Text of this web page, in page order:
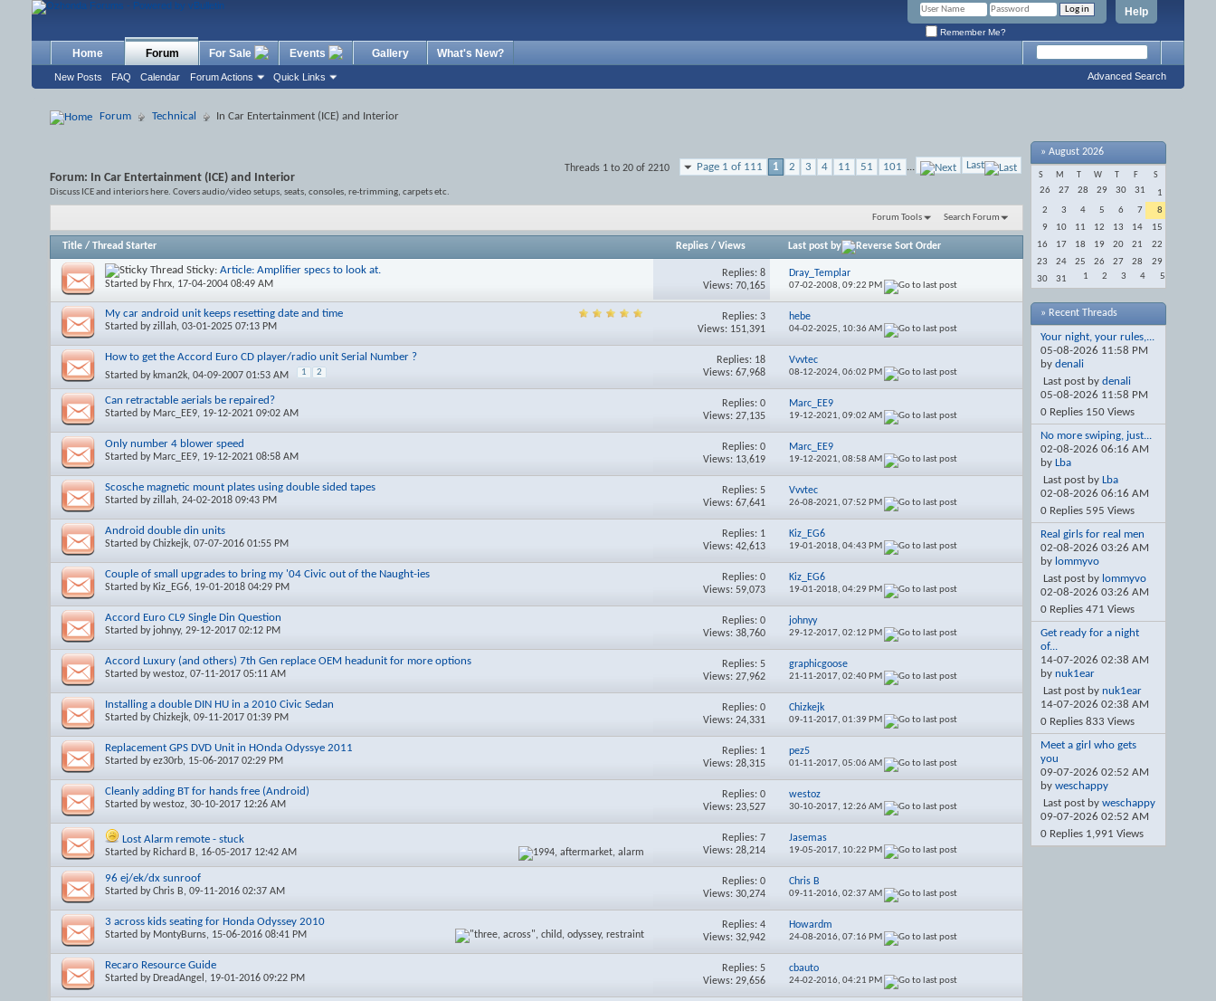
Help
Remember Me?
Home Forum
New Posts FAQ Calendar Forum Actions Quick Links
For Sale Events Gallery What's New?
Advanced Search
Forum Technical In Car Entertainment (ICE) and Interior
Page 1 of 111 1 2 3 4 11 51 101 ... Last
Threads 1 to 20 of 2210
Forum: In Car Entertainment (ICE) and Interior
Discuss ICE and interiors here. Covers audio/video setups, seats, consoles, re-trimming, carpets etc.
Forum Tools Search Forum
Title / Thread Starter Replies/ Views Last post by
Sticky: Article: Amplifier specs to look at.
Started by Fhrx, 17-04-2004 08:49 AM
Replies: 8
Views: 70,165
Dray_Templar
07-02-2008,09:22 PM
My car android unit keeps resetting date and time
Started byzillah, 03-01-2025 07:13 PM
Replies: 3
Views: 151,391
hebe
04-02-2025, 10:36 AM
How to get the Accord Euro CD player/radio unit Serial Number ?
Started by kman2k, 04-09-2007 01:53 AM 1 2
Replies: 18
Views: 67,968
Vvvtec
08-12-2024,06:02 PM
Can retractable aerials be repaired?
Started by Marc_EE9, 19-12-2021 09:02 AM
Replies: 0
Views: 27,135
Marc_EE9
19-12-2021,09:02 AM
Only number 4 blower speed
Started by Marc_EE9, 19-12-2021 08:58 AM
Replies: 0
Views: 13,619
Marc_EE9
19-12-2021,08:58 AM
Scosche magnetic mount plates using double sided tapes
Started byzillah, 24-02-2018 09:43 PM
Replies: 5
Views: 67,641
Vvvtec
26-08-2021,07:52 PM
Android double din units
Started byChizkejk, 07-07-2016 01:55 PM
Replies: 1
Views: 42,613
Kiz_EG6
19-01-2018,04:43 PM
Couple of small upgrades to bring my '04 Civic out of the Naught-ies
Started by Kiz_EG6, 19-01-2018 04:29 PM
Replies: 0
Views: 59,073
Kiz_EG6
19-01-2018,04:29 PM
Accord Euro CL9 Single Din Question
Started by johnyy, 29-12-2017 02:12 PM
Replies: 0
Views: 38,760
johnyy
29-12-2017,02:12 PM
Accord Luxury (and others) 7th Gen replace OEM headunit for more options
Started bywestoz, 07-11-2017 05:11 AM
Replies: 5
Views: 27,962
graphicgoose
21-11-2017,02:40 PM
Installing a double DIN HU in a 2010 Civic Sedan
Started byChizkejk, 09-11-2017 01:39 PM
Replies: 0
Views: 24,331
Chizkejk
09-11-2017,01:39 PM
Replacement GPS DVD Unit in HOnda Odyssye 2011
Started byez30rb, 15-06-2017 02:29 PM
Replies: 1
Views: 28,315
pez5
01-11-2017,05:06 AM
Cleanly adding BT for hands free (Android)
Started bywestoz, 30-10-2017 12:26 AM
Replies: 0
Views: 23,527
westoz
30-10-2017, 12:26 AM
Lost Alarm remote - stuck
Started by Richard B, 16-05-2017 12:42 AM
Replies: 7
Views: 28,214
Jasemas
19-05-2017, 10:22 PM
96 ej/ek/dx sunroof
Started byChris B, 09-11-2016 02:37 AM
Replies: 0
Views: 30,274
Chris B
09-11-2016,02:37 AM
3 across kids seating for Honda Odyssey 2010
Started by MontyBurns, 15-06-2016 08:41 PM
Replies: 4
Views: 32,942
Howardm
24-08-2016,07:16 PM
Recaro Resource Guide
Started by DreadAngel , 19-01-2016 09:22 PM
Replies: 5
Views: 29,656
cbauto
24-02-2016,04:21 PM
» August 2026
S M W F S
26 27 28 29 30 31
1
2
3 4 5 6 7
8
9
10 11 12 13 14
15
16
17 18 19 20 21
22
23
24 25 26 27 28
29
30
31 1 2 3 4 5
» Recent Threads
Your night, your rules,...
05-08-2026 11:58 PM
by denali
Last post by denali
05-08-2026 11:58 PM
0 Replies 150 Views
No more swiping, just...
02-08-2026 06:16 AM
by Lba
Last post by Lba
02-08-2026 06:16 AM
0 Replies 595 Views
Real girls for real men
02-08-2026 03:26 AM
by lommyvo
Last post by lommyvo
02-08-2026 03:26 AM
0 Replies 471 Views
Get ready for a night
of...
14-07-2026 02:38 AM
by nuk1ear
Last post by nuk1ear
14-07-2026 02:38 AM
0 Replies 833 Views
Meet a girl who gets
you
09-07-2026 02:52 AM
by weschappy
Last post by weschappy
09-07-2026 02:52 AM
0 Replies 1,991 Views